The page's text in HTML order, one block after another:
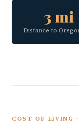
3 mi
Distance to
COST OF LIVING